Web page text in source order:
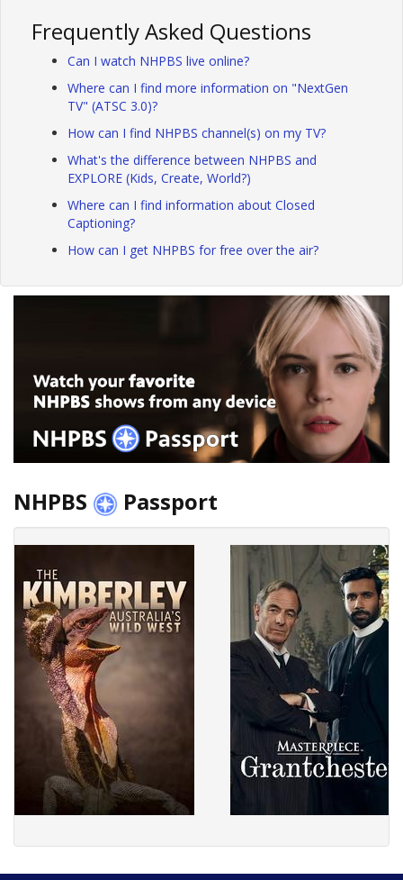
Frequently Asked Questions
Can I watch NHPBS live online?
Where can I find more information on "NextGen
TV" (ATSC 3.0)?
How can I find NHPBS channel(s) on my TV?
What's the difference between NHPBS and
EXPLORE (Kids, Create, World?)
Where can I find information about Closed
Captioning?
How can I get NHPBS for free over the air?
NHPBS Passport